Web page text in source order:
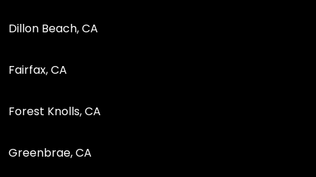
Dillon Beach, CA
Fairfax, CA
Forest Knolls, CA
Greenbrae, CA